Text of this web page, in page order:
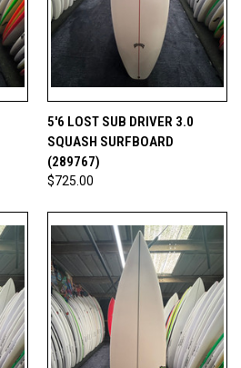
5'6 LOST SUB DRIVER 3.0
SQUASH SURFBOARD
(289767)
$725.00